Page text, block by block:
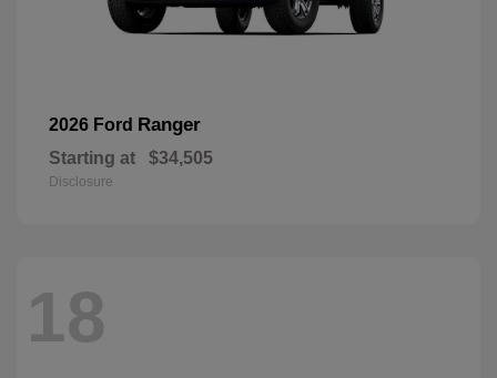
2026 Ford Ranger
Starting at $34,505
Disclosure
18